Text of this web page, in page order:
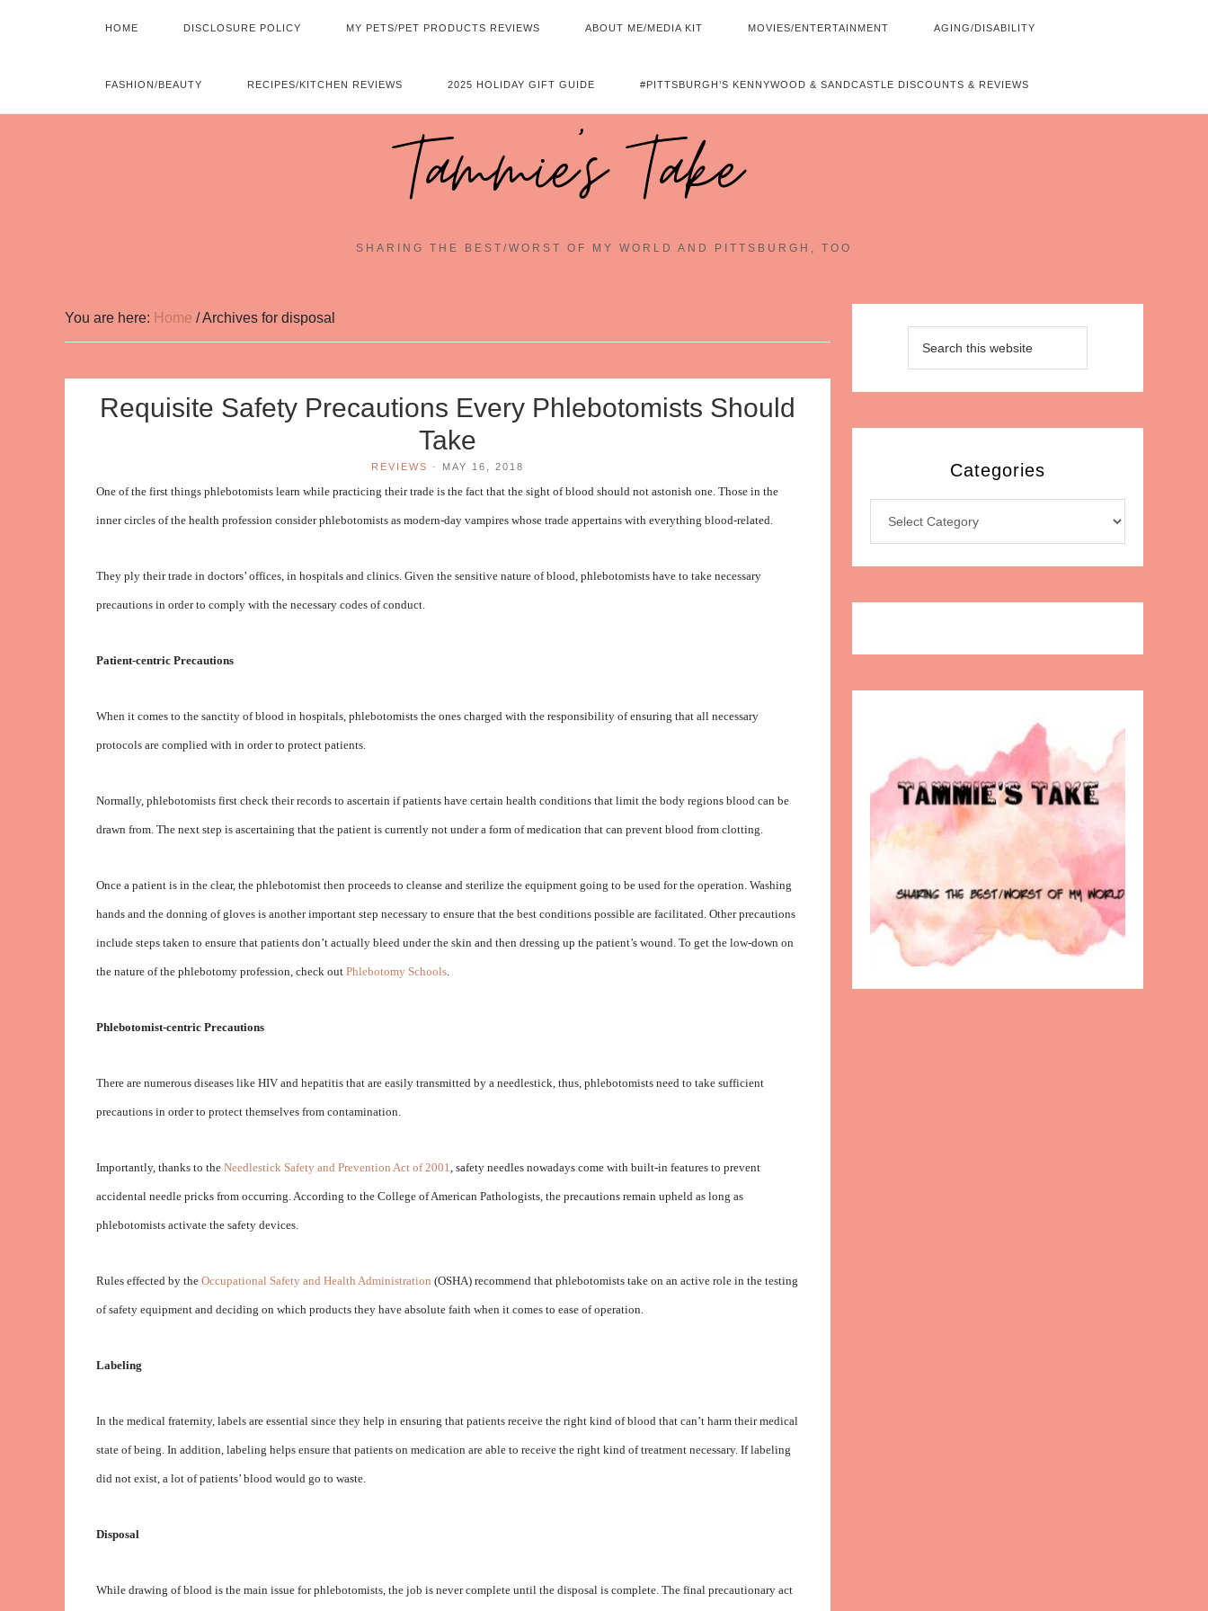
HOME DISCLOSURE POLICY MY PETS/PET PRODUCTS REVIEWS ABOUT ME/MEDIA KIT MOVIES/ENTERTAINMENT AGING/DISABILITY
FASHION/BEAUTY RECIPES/KITCHEN REVIEWS 2025 HOLIDAY GIFT GUIDE #PITTSBURGH’S KENNYWOOD & SANDCASTLE DISCOUNTS & REVIEWS
Tammie's Take~
SHARING THE BEST/WORST OF MY WORLD AND PITTSBURGH, TOO
You are here: Home /Archives for disposal
Requisite Safety Precautions Every Phlebotomists Should
Take
REVIEWS · MAY 16, 2018
One of the first things phlebotomists learn while practicing their trade is the fact that the sight of blood should not astonish one. Those in the
inner circles of the health profession consider phlebotomists as modern-day vampires whose trade appertains with everything blood-related.
They ply their trade in doctors’ offices, in hospitals and clinics. Given the sensitive nature of blood, phlebotomists have to take necessary
precautions in order to comply with the necessary codes of conduct.
Patient-centric Precautions
When it comes to the sanctity of blood in hospitals, phlebotomists the ones charged with the responsibility of ensuring that all necessary
protocols are complied with in order to protect patients.
Normally, phlebotomists first check their records to ascertain if patients have certain health conditions that limit the body regions blood can be
drawn from. The next step is ascertaining that the patient is currently not under a form of medication that can prevent blood from clotting.
Once a patient is in the clear, the phlebotomist then proceeds to cleanse and sterilize the equipment going to be used for the operation. Washing
hands and the donning of gloves is another important step necessary to ensure that the best conditions possible are facilitated. Other precautions
include steps taken to ensure that patients don’t actually bleed under the skin and then dressing up the patient’s wound. To get the low-down on
the nature of the phlebotomy profession, check out Phlebotomy Schools.
Phlebotomist-centric Precautions
There are numerous diseases like HIV and hepatitis that are easily transmitted by a needlestick, thus, phlebotomists need to take sufficient
precautions in order to protect themselves from contamination.
Importantly, thanks to the Needlestick Safety and Prevention Act of 2001, safety needles nowadays come with built-in features to prevent
accidental needle pricks from occurring. According to the College of American Pathologists, the precautions remain upheld as long as
phlebotomists activate the safety devices.
Rules effected by the Occupational Safety and Health Administration (OSHA) recommend that phlebotomists take on an active role in the testing
of safety equipment and deciding on which products they have absolute faith when it comes to ease of operation.
Labeling
In the medical fraternity, labels are essential since they help in ensuring that patients receive the right kind of blood that can’t harm their medical
state of being. In addition, labeling helps ensure that patients on medication are able to receive the right kind of treatment necessary. If labeling
did not exist, a lot of patients’ blood would go to waste.
Disposal
While drawing of blood is the main issue for phlebotomists, the job is never complete until the disposal is complete. The final precautionary act
Categories